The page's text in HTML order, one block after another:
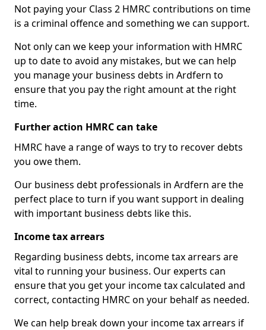
Not paying your Class 2 HMRC contributions on time
is a criminal offence and something we can support.
Not only can we keep your information with HMRC
up to date to avoid any mistakes, but we can help
you manage your business debts in Ardfern to
ensure that you pay the right amount at the right
time.
Further action HMRC can take
HMRC have a range of ways to try to recover debts
you owe them.
Our business debt professionals in Ardfern are the
perfect place to turn if you want support in dealing
with important business debts like this.
Income tax arrears
Regarding business debts, income tax arrears are
vital to running your business. Our experts can
ensure that you get your income tax calculated and
correct, contacting HMRC on your behalf as needed.
We can help break down your income tax arrears if